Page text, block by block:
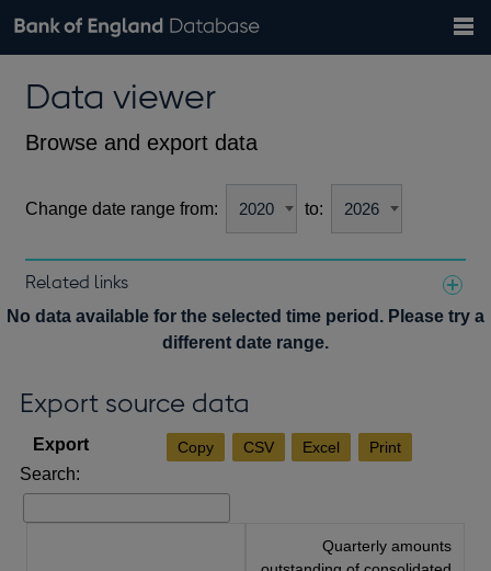
Browse data
Financial categories
Economic/industrial sectors
A-Z
Exchange rates
theData viewer
Browse and export data
Change date range from: to:
Related links
Notes about our data
No data available for the selected time period. Please try a
different date range.
Export source data
Copy CSV Excel Print
Search:
Quarterly amounts